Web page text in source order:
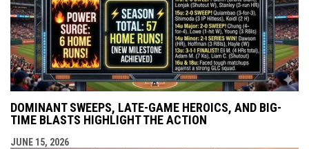
DOMINANT SWEEPS, LATE-GAME HEROICS, AND BIG-
TIME BLASTS HIGHLIGHT THE ACTION
JUNE 15, 2026